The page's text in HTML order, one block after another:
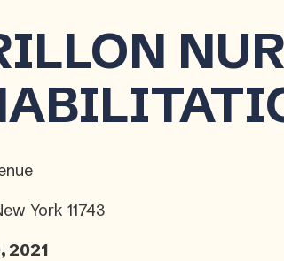
York 11743
2021